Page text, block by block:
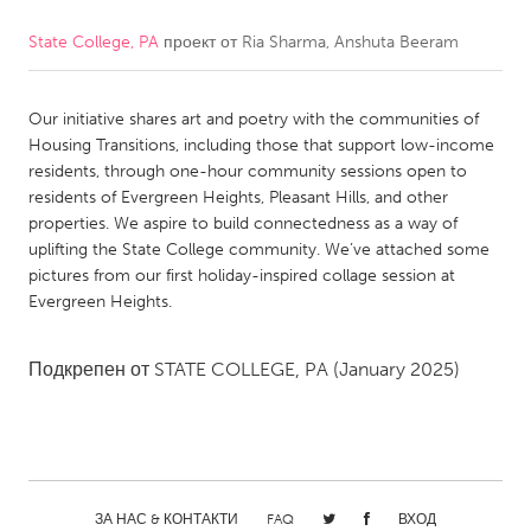
CANADA
Kitchener-Waterloo
New Glasgow
Newmarket
Ottawa
South Shore
Toronto
MALAYSIA
Kuala Lumpur
NETHERLANDS
State College, PA проект от Ria Sharma, Anshuta Beeram
Our initiative shares art and poetry with the communities of
Housing Transitions, including those that support low-income
residents, through one-hour community sessions open to
residents of Evergreen Heights, Pleasant Hills, and other
properties. We aspire to build connectedness as a way of
uplifting the State College community. We’ve attached some
pictures from our first holiday-inspired collage session at
Evergreen Heights.
Подкрепен от STATE COLLEGE, PA (January 2025)
ЗА НАС & КОНТАКТИ FAQ ВХОД